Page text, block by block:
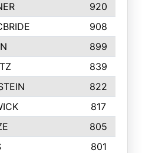
920
908
899
839
822
817
805
801